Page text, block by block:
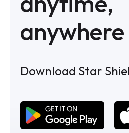
anywhere
Download Star